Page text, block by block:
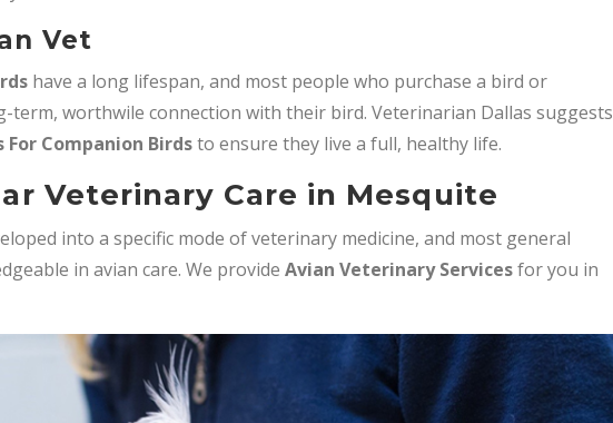
Vet
have a long lifespan, and most people who purchase a bird or
term, worthwile connection with their bird. Veterinarian Dallas suggests
Companion Birdsto ensure they live a full, healthy life.
Veterinary Care in Mesquite
into a specific mode of veterinary medicine, and most general
in avian care. We provide Avian Veterinary Servicesfor you in